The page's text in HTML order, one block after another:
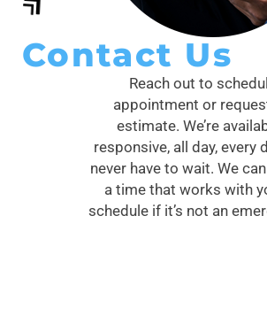
Contact Us
Reach out to
appointment or
estimate. We’re
responsive, all day, every
never have to wait. We
a time that works with
schedule if it’s not an